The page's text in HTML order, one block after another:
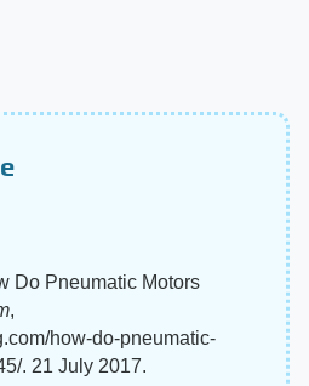
Do Pneumatic Motors
,
how-do-pneumatic-
. 21 July 2017.